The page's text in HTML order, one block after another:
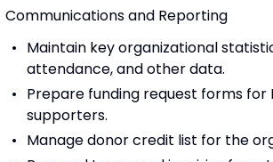
Communications and Reporting
Maintain key organizational
attendance, and other data.
Prepare funding request forms
supporters.
Manage donor credit list for the